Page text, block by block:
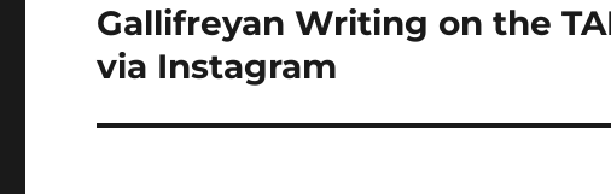
Next
post:
Gallifreyan Writing on the
via Instagram